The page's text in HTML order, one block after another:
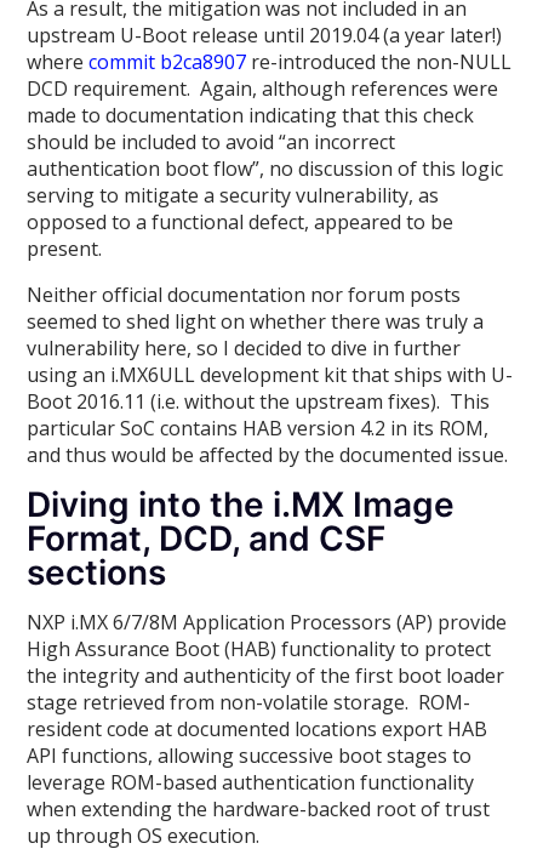
As a result, the mitigation was not included in an
upstream U-Boot release until 2019.04 (a year later!)
wherecommit b2ca8907 re-introduced the non-NULL
DCD requirement. Again, although references were
made to documentation indicating that this check
should be included to avoid “an incorrect
authentication boot flow”, no discussion of this logic
serving to mitigate a security vulnerability, as
opposed to a functional defect, appeared to be
present.
Neither official documentation nor forum posts
seemed to shed light on whether there was truly a
vulnerability here, so I decided to dive in further
using an i.MX6ULL development kit that ships with U-
Boot 2016.11 (i.e. without the upstream fixes). This
particular SoC contains HAB version 4.2 in its ROM,
and thus would be affected by the documented issue.
Diving into the i.MX Image
Format, DCD, and CSF
sections
NXP i.MX 6/7/8M Application Processors (AP) provide
High Assurance Boot (HAB) functionality to protect
the integrity and authenticity of the first boot loader
stage retrieved from non-volatile storage. ROM-
resident code at documented locations export HAB
API functions, allowing successive boot stages to
leverage ROM-based authentication functionality
when extending the hardware-backed root of trust
up through OS execution.